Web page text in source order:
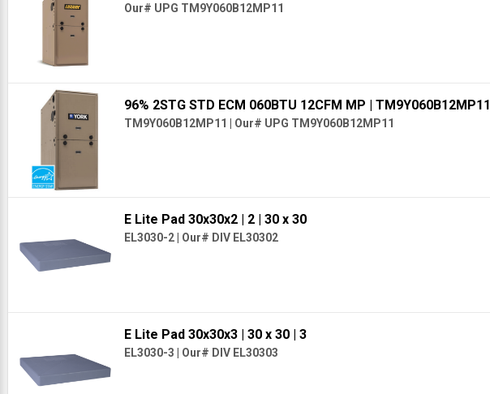
Our# UPG TM9Y060B12MP11
96% 2STG STD ECM 060BTU 12CFM MP | TM9Y060B12MP11
TM9Y060B12MP11 Our# UPG TM9Y060B12MP11
E Lite Pad 30x30x2 | 2| 30 x 30
EL3030-2 Our# DIV EL30302
E Lite Pad 30x30x3 | 30 x 30| 3
EL3030-3 | Our# DIV EL30303